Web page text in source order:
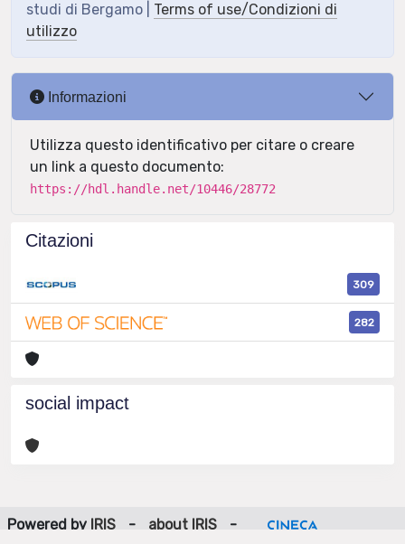
studi di Bergamo | Terms of use/Condizioni di
utilizzo
Informazioni
Utilizza questo identificativo per citare o creare
un link a questo documento:
https://hdl.handle.net/10446/28772
Citazioni
309
282
social impact
Powered by IRIS - about IRIS
-